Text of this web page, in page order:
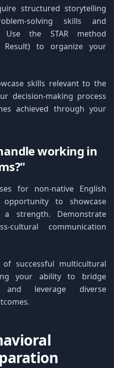
structured storytelling
solving skills and
Use the STAR method
Result) to organize your
skills relevant to the
decision-making process
achieved through your
working in
for non-native English
to showcase
strength. Demonstrate
cultural communication
successful multicultural
your ability to bridge
and leverage diverse